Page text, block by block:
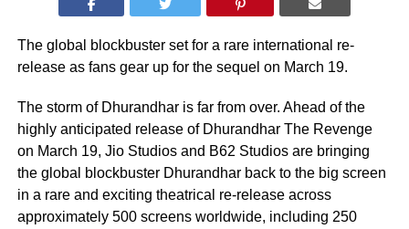
The global blockbuster set for a rare international re-
release as fans gear up for the sequel on March 19.
The storm of Dhurandhar is far from over. Ahead of the
highly anticipated release of Dhurandhar The Revenge
on March 19, Jio Studios and B62 Studios are bringing
the global blockbuster Dhurandhar back to the big screen
in a rare and exciting theatrical re-release across
approximately 500 screens worldwide, including 250